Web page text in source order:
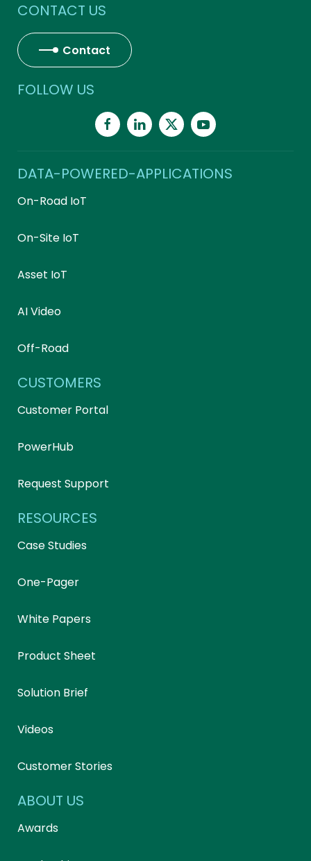
CONTACT US
Contact
FOLLOW US
DATA-POWERED-APPLICATIONS
On-Road IoT
On-Site IoT
Asset IoT
AI Video
Off-Road
CUSTOMERS
Customer Portal
PowerHub
Request Support
RESOURCES
Case Studies
One-Pager
White Papers
Product Sheet
Solution Brief
Videos
Customer Stories
ABOUT US
Awards